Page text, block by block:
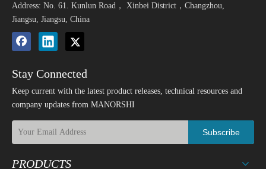
Address: No. 61. Kunlun Road， Xinbei District，Changzhou,
Jiangsu, Jiangsu, China
Stay Connected
Keep current with the latest product releases, technical resources and
company updates from MANORSHI
Subscribe
PRODUCTS